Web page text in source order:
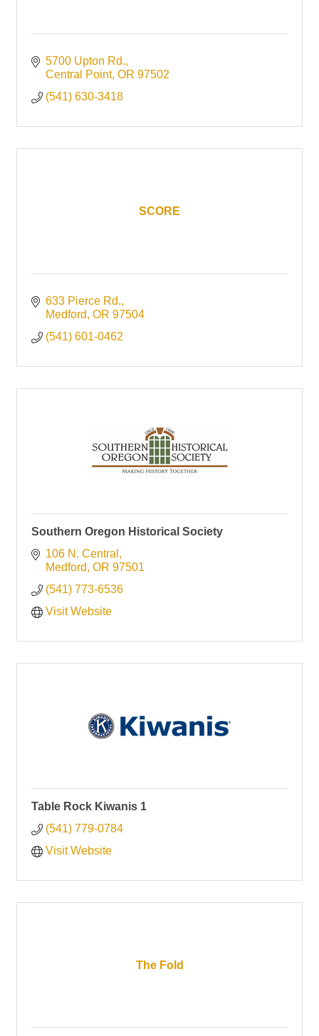
5700 Upton Rd.
Central Point OR 97502
(541) 630-3418
SCORE
633 Pierce Rd.
Medford OR 97504
(541) 601-0462
Southern Oregon Historical Society
106 N. Central
Medford OR 97501
(541) 773-6536
Visit Website
Table Rock Kiwanis 1
(541) 779-0784
Visit Website
The Fold